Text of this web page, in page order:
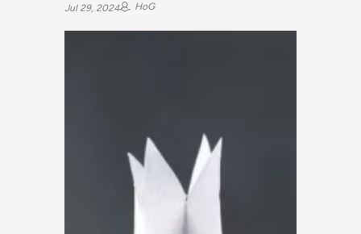
Jul 29, 2024 HoG